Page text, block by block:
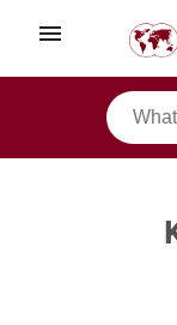
menu